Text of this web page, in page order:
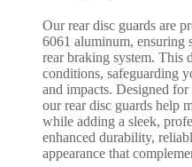
Our rear disc guards are
6061 aluminum, ensuring
rear braking system. This
conditions, safeguarding
and impacts. Designed
our rear disc guards help
while adding a sleek,
enhanced durability,
appearance that